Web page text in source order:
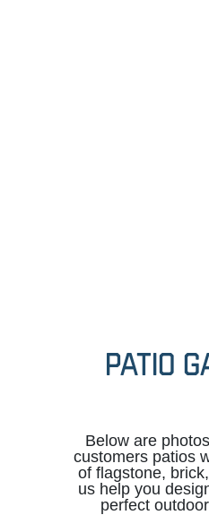
PATIO
Below are
customers patios
of flagstone,
us help you
perfect